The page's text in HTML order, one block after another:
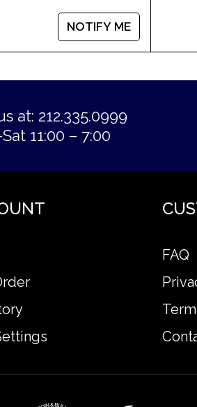
NOTIFY ME
at: 212.335.0999
11:00 – 7:00
FAQ